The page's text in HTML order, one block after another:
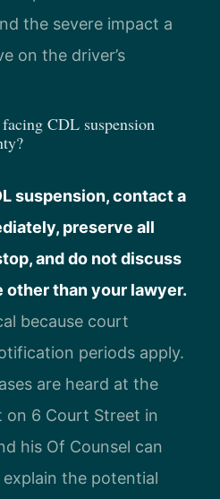
the severe impact a
on the driver’s
CDL suspension
suspension, contact a
preserve all
and do not discuss
other than your lawyer.
because court
periods apply.
are heard at the
on 6 Court Street in
his Of Counsel can
the potential